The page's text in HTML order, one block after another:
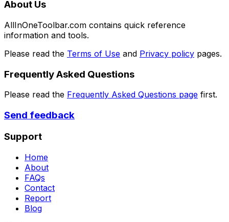
About Us
AllInOneToolbar.com contains quick reference
information and tools.
Please read the Terms of Use and Privacy policy pages.
Frequently Asked Questions
Please read the Frequently Asked Questions page first.
Send feedback
Support
Home
About
FAQs
Contact
Report
Blog